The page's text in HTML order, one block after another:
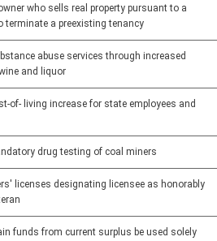
who sells real property pursuant to a
terminate a preexisting tenancy
abuse services through increased
and liquor
of- living increase for state employees and
drug testing of coal miners
licenses designating licensee as honorably
funds from current surplus be used solely